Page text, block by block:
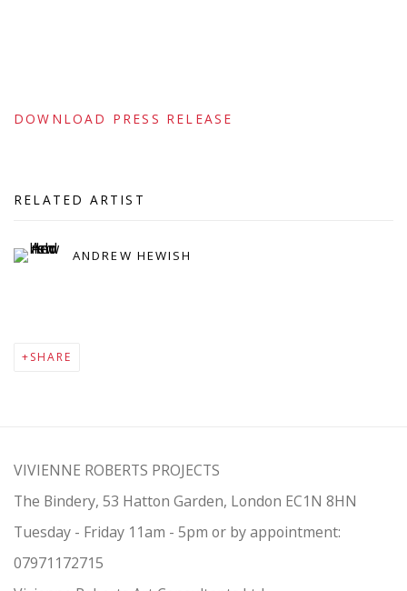
DOWNLOAD PRESS RELEASE
RELATED ARTIST
ANDREW HEWISH
SHARE
VIVIENNE ROBERTS PROJECTS
The Bindery, 53 Hatton Garden, London EC1N 8HN
Tuesday - Friday 11am - 5pm or by appointment:
07971172715